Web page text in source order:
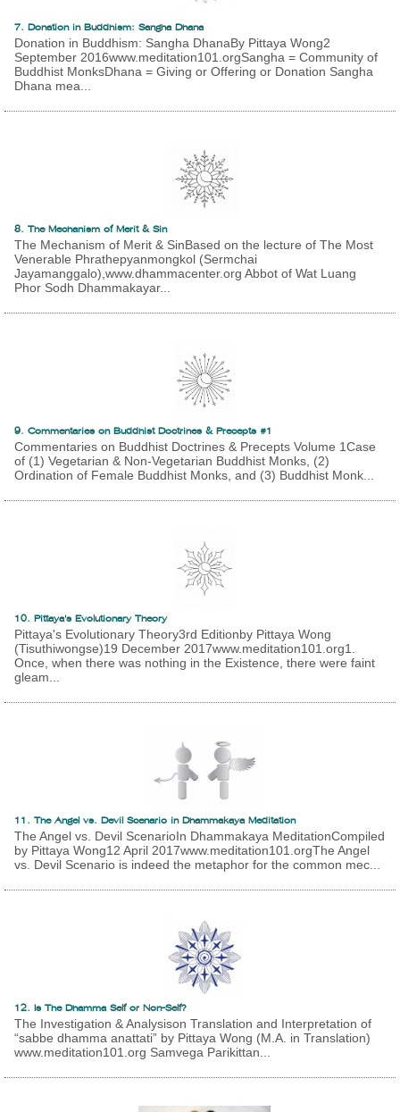
7. Donation in Buddhism: Sangha Dhana
Donation in Buddhism: Sangha DhanaBy Pittaya Wong2
September 2016www.meditation101.orgSangha = Community of
Buddhist MonksDhana = Giving or Offering or Donation Sangha
Dhana mea...
8. The Mechanism of Merit & Sin
The Mechanism of Merit & SinBased on the lecture of The Most
Venerable Phrathepyanmongkol (Sermchai
Jayamanggalo),www.dhammacenter.org Abbot of Wat Luang
Phor Sodh Dhammakayar...
9. Commentaries on Buddhist Doctrines & Precepts #1
Commentaries on Buddhist Doctrines & Precepts Volume 1Case
of (1) Vegetarian & Non-Vegetarian Buddhist Monks, (2)
Ordination of Female Buddhist Monks, and (3) Buddhist Monk...
10. Pittaya's Evolutionary Theory
Pittaya's Evolutionary Theory3rd Editionby Pittaya Wong
(Tisuthiwongse)19 December 2017www.meditation101.org1.
Once, when there was nothing in the Existence, there were faint
gleam...
11. The Angel vs. Devil Scenario in Dhammakaya Meditation
The Angel vs. Devil ScenarioIn Dhammakaya MeditationCompiled
by Pittaya Wong12 April 2017www.meditation101.orgThe Angel
vs. Devil Scenario is indeed the metaphor for the common mec...
12. Is The Dhamma Self or Non-Self?
The Investigation & Analysison Translation and Interpretation of
“sabbe dhamma anattati” by Pittaya Wong (M.A. in Translation)
www.meditation101.org Samvega Parikittan...